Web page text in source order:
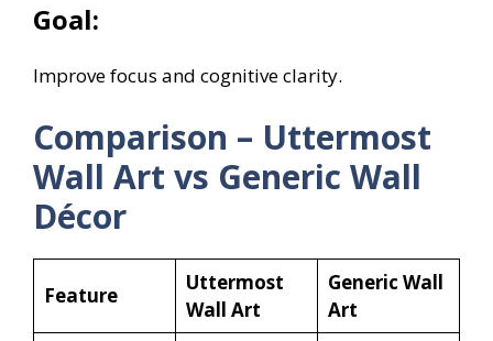
Goal:
Improve focus and cognitive clarity.
Comparison – Uttermost
Wall Art vs Generic Wall
Décor
Feature
Uttermost
Wall Art
Generic Wall
Art